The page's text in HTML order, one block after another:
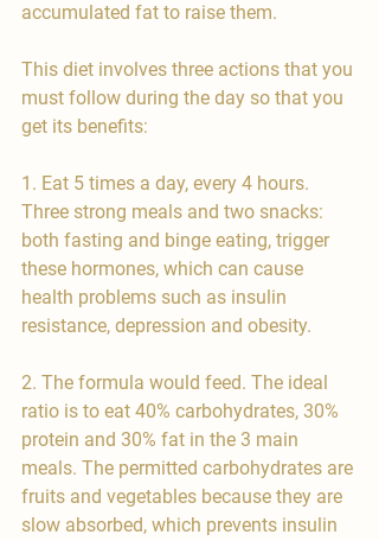
accumulated fat to raise them.
This diet involves three actions that you
must follow during the day so that you
get its benefits:
1. Eat 5 times a day, every 4 hours.
Three strong meals and two snacks:
both fasting and binge eating, trigger
these hormones, which can cause
health problems such as insulin
resistance, depression and obesity.
2. The formula would feed. The ideal
ratio is to eat 40% carbohydrates, 30%
protein and 30% fat in the 3 main
meals. The permitted carbohydrates are
fruits and vegetables because they are
slow absorbed, which prevents insulin